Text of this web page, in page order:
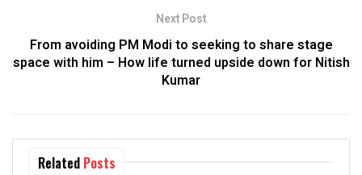
Next Post
From avoiding PM Modi to seeking to share stage
space with him – How life turned upside down for Nitish
Kumar
Related Posts